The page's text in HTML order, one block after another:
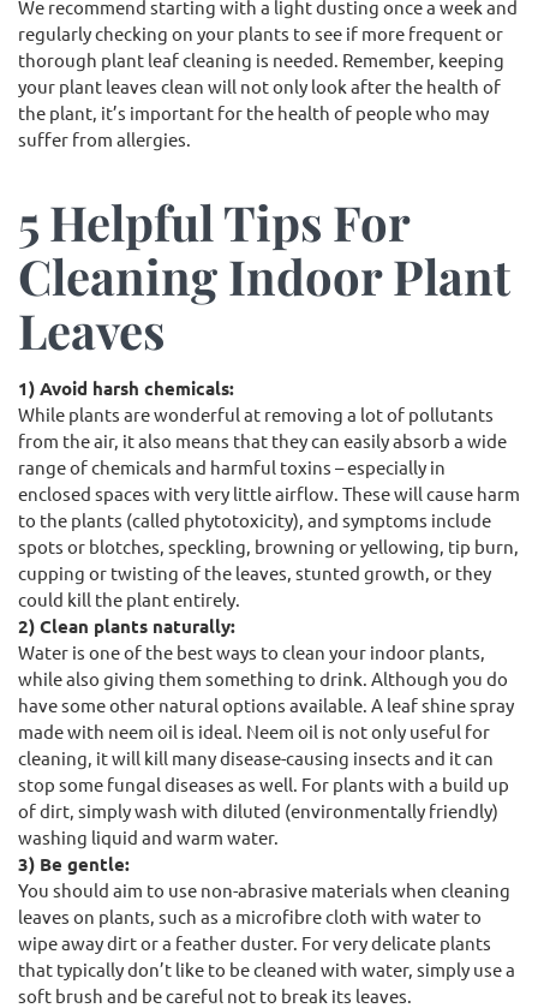
We recommend starting with a light dusting once a week and
regularly checking on your plants to see if more frequent or
thorough plant leaf cleaning is needed. Remember, keeping
your plant leaves clean will not only look after the health of
the plant, it’s important for the health of people who may
suffer from allergies.
5 Helpful Tips For
Cleaning Indoor Plant
Leaves
1) Avoid harsh chemicals:
While plants are wonderful at removing a lot of pollutants
from the air, it also means that they can easily absorb a wide
range of chemicals and harmful toxins – especially in
enclosed spaces with very little airflow. These will cause harm
to the plants (called phytotoxicity), and symptoms include
spots or blotches, speckling, browning or yellowing, tip burn,
cupping or twisting of the leaves, stunted growth, or they
could kill the plant entirely.
2) Clean plants naturally:
Water is one of the best ways to clean your indoor plants,
while also giving them something to drink. Although you do
have some other natural options available. A leaf shine spray
made with neem oil is ideal. Neem oil is not only useful for
cleaning, it will kill many disease-causing insects and it can
stop some fungal diseases as well. For plants with a build up
of dirt, simply wash with diluted (environmentally friendly)
washing liquid and warm water.
3) Be gentle:
You should aim to use non-abrasive materials when cleaning
leaves on plants, such as a microfibre cloth with water to
wipe away dirt or a feather duster. For very delicate plants
that typically don’t like to be cleaned with water, simply use a
soft brush and be careful not to break its leaves.